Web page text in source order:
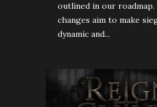
outlined in our roadmap.
changes aim to make
dynamic and...